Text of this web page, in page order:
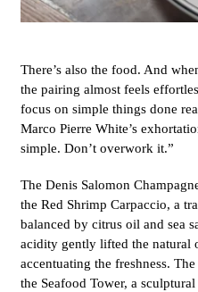
There’s also the food. And
the pairing almost feels
focus on simple things done
Marco Pierre White’s
simple. Don’t overwork it.”
The Denis Salomon
the Red Shrimp Carpaccio, a
balanced by citrus oil and sea
acidity gently lifted the natural
accentuating the freshness.
the Seafood Tower, a